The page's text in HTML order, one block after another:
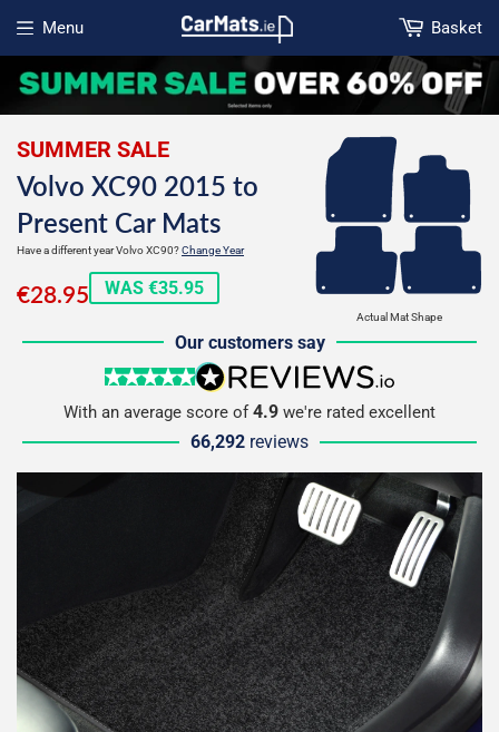
Menu
Open menu
Basket
Actual Mat Shape
SUMMER SALE
Volvo XC90 2015 to
Present Car Mats
Have a different year Volvo XC90?Change Year
€28.95€28.95
WAS €35.95
Our customers say
5 stars
reviews.io
With an average score of4.9 we're rated excellent
66,292 reviews